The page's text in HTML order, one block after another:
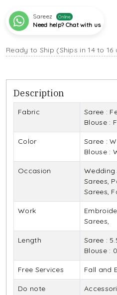
Sareez Online
Need help? Chat with us
Ready to Ship (Ships in 14 to 16
Description
Fabric
Saree :
Blouse :
Color
Saree :
Blouse :
Occasion
Wedding
Sarees,
Sarees,
Work
Sarees,
Length
Saree :
Blouse :
Free Services Fall and
Do note